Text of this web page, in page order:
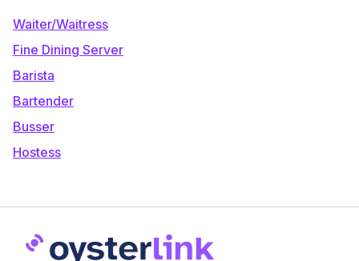
Waiter/Waitress
Fine Dining Server
Barista
Bartender
Busser
Hostess